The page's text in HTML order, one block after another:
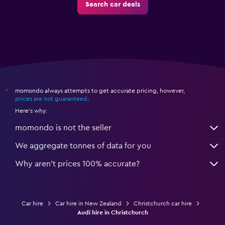
Search car deals
*
momondo always attempts to get accurate pricing, however,
prices are not guaranteed
Here's why:
momondo is not the seller
We aggregate tonnes of data for you
Why aren’t prices 100% accurate?
Car hire Car hire in New Zealand
Christchurch car hire
Audi hire in Christchurch